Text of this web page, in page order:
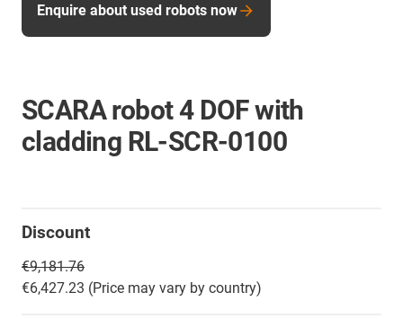
Enquire about used robots now
SCARA robot 4 DOF with
cladding RL-SCR-0100
Discount
€9,181.76
€6,427.23 (Price may vary by country)